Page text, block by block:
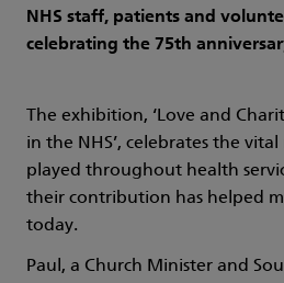
NHS staff, patients and
celebrating the 75th
The exhibition, ‘Love and
in the NHS’, celebrates the
played throughout health
their contribution has helped
today.
Paul, a Church Minister and